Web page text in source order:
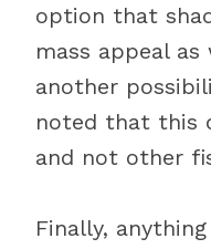
option that
mass appeal
another
noted that this
and not other
Finally,